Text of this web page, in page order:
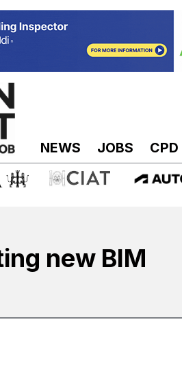
NEWS JOBS CPD
new BIM